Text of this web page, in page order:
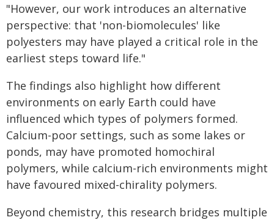
"However, our work introduces an alternative
perspective: that 'non-biomolecules' like
polyesters may have played a critical role in the
earliest steps toward life."
The findings also highlight how different
environments on early Earth could have
influenced which types of polymers formed.
Calcium-poor settings, such as some lakes or
ponds, may have promoted homochiral
polymers, while calcium-rich environments might
have favoured mixed-chirality polymers.
Beyond chemistry, this research bridges multiple